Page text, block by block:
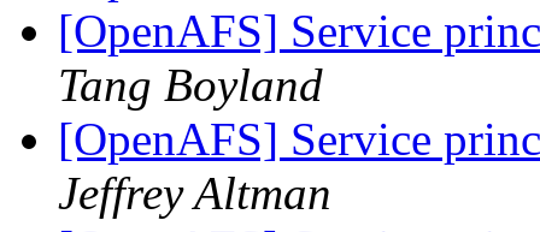
[OpenAFS] Service
Tang Boyland
[OpenAFS] Service
Jeffrey Altman